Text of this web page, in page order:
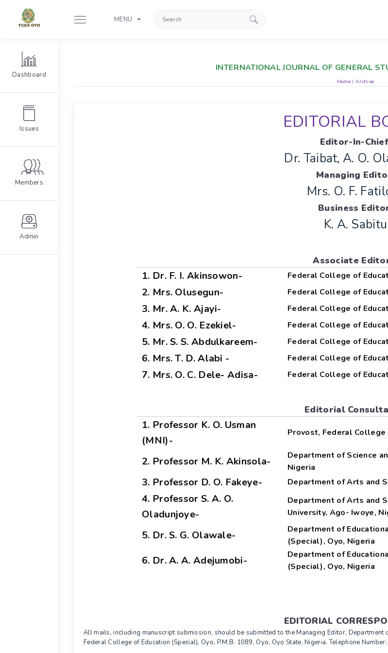
MENU
Dashboard
Issues
Members
Admin
INTERNATIONAL JOURNAL OF GENERAL
Home / Archive
EDITORIAL
Editor-In-
Dr. Taibat, A. O.
Managing
Mrs. O. F.
Business
K. A. Sabitu
Associate
1. Dr. F. I. Akinsowon- Federal College of
2. Mrs. Olusegun- Federal College of
3. Mr. A. K. Ajayi- Federal College of
4. Mrs. O. O. Ezekiel- Federal College of
5. Mr. S. S. Abdulkareem- Federal College of
6. Mrs. T. D. Alabi - Federal College of
7. Mrs. O. C. Dele- Adisa- Federal College of
Editorial
1. Professor K. O. Usman
(MNI)-
Provost, Federal College
2. Professor M. K. Akinsola-
Department of Science
Nigeria
3. Professor D. O. Fakeye- Department of Arts and
4. Professor S. A. O.
Oladunjoye-
Department of Arts and
University, Ago- Iwoye,
5. Dr. S. G. Olawale-
Department of
(Special), Oyo, Nigeria
6. Dr. A. A. Adejumobi-
Department of
(Special), Oyo, Nigeria
EDITORIAL
All mails, including manuscript submission, should be submitted to the Managing Editor, Department
Federal College of Education (Special), Oyo, P.M.B. 1089, Oyo, Oyo State, Nigeria. Telephone